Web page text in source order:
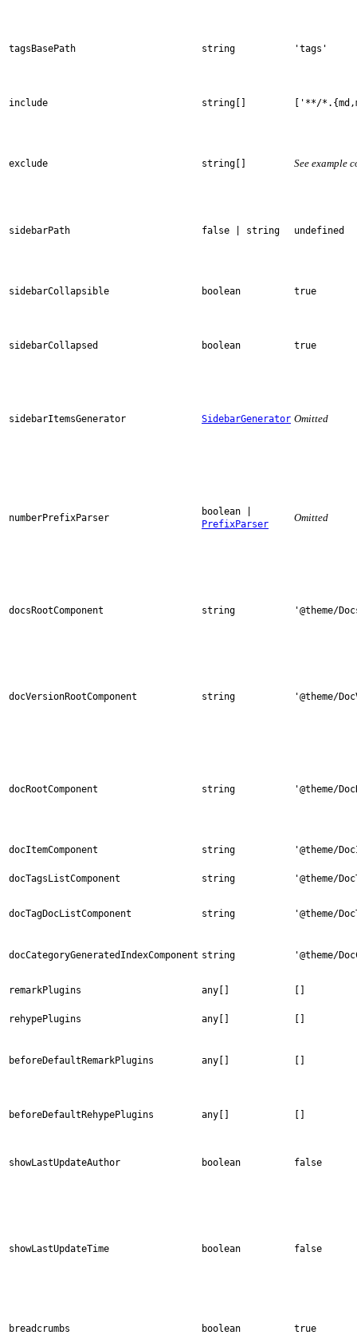
tagsBasePath string 'tags'
include string[] ['**/
exclude string[] See example
sidebarPath false | string undefined
sidebarCollapsible boolean true
sidebarCollapsed boolean true
sidebarItemsGenerator SidebarGenerator Omitted
numberPrefixParser
boolean |
PrefixParser
Omitted
docsRootComponent string '@theme/
docVersionRootComponent string '@theme/
docRootComponent string '@theme/
docItemComponent string '@theme/
docTagsListComponent string '@theme/
docTagDocListComponent string '@theme/
docCategoryGeneratedIndexComponent string '@theme/
remarkPlugins any[] []
rehypePlugins any[] []
beforeDefaultRemarkPlugins any[] []
beforeDefaultRehypePlugins any[] []
showLastUpdateAuthor boolean false
showLastUpdateTime boolean false
breadcrumbs boolean true